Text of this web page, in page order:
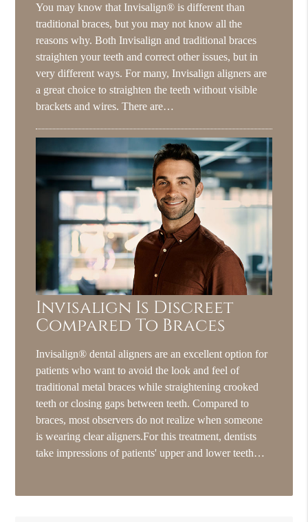
You may know that Invisalign® is different than
traditional braces, but you may not know all the
reasons why. Both Invisalign and traditional braces
straighten your teeth and correct other issues, but in
very different ways. For many, Invisalign aligners are
a great choice to straighten the teeth without visible
brackets and wires. There are…
Invisalign Is Discreet
Compared To Braces
Invisalign® dental aligners are an excellent option for
patients who want to avoid the look and feel of
traditional metal braces while straightening crooked
teeth or closing gaps between teeth. Compared to
braces, most observers do not realize when someone
is wearing clear aligners.For this treatment, dentists
take impressions of patients' upper and lower teeth…